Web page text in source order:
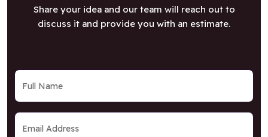
Share your idea and our team will reach out to
discuss it and provide you with an estimate.